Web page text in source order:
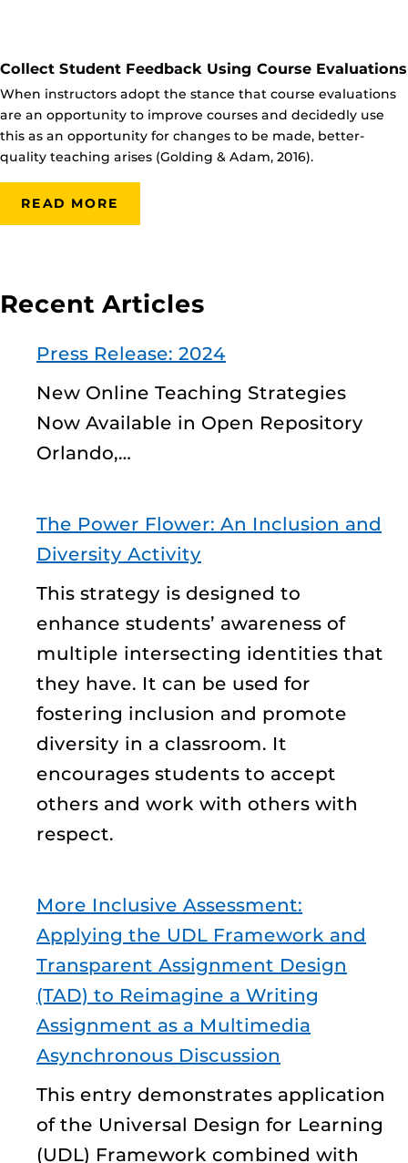
Collect Student Feedback Using Course Evaluations
When instructors adopt the stance that course evaluations
are an opportunity to improve courses and decidedly use
this as an opportunity for changes to be made, better-
quality teaching arises (Golding & Adam, 2016).
READ MORE
Recent Articles
Press Release: 2024
New Online Teaching Strategies
Now Available in Open Repository
Orlando,…
The Power Flower: An Inclusion and
Diversity Activity
This strategy is designed to
enhance students’ awareness of
multiple intersecting identities that
they have. It can be used for
fostering inclusion and promote
diversity in a classroom. It
encourages students to accept
others and work with others with
respect.
More Inclusive Assessment:
Applying the UDL Framework and
Transparent Assignment Design
(TAD) to Reimagine a Writing
Assignment as a Multimedia
Asynchronous Discussion
This entry demonstrates application
of the Universal Design for Learning
(UDL) Framework combined with